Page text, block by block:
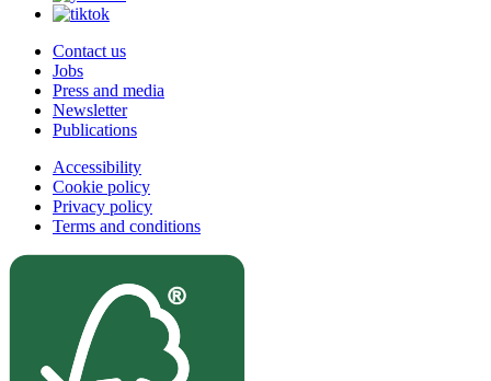
Contact us
Jobs
Press and media
Newsletter
Publications
Accessibility
Cookie policy
Privacy policy
Terms and conditions